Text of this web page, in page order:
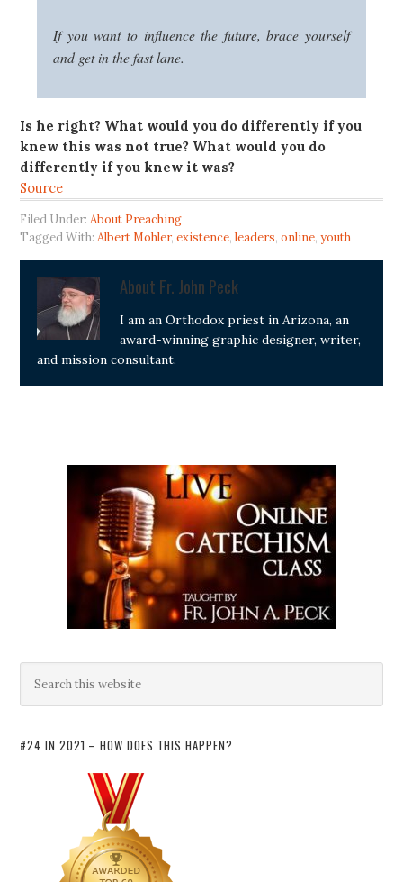
If you want to influence the future, brace yourself
and get in the fast lane.
Is he right? What would you do differently if you
knew this was not true? What would you do
differently if you knew it was?
Source
Filed Under:About Preaching
Tagged With:Albert Mohler,existence,leaders,online,youth
About Fr. John Peck
I am an Orthodox priest in Arizona, an
award-winning graphic designer, writer,
and mission consultant.
#24 IN 2021 – HOW DOES THIS HAPPEN?